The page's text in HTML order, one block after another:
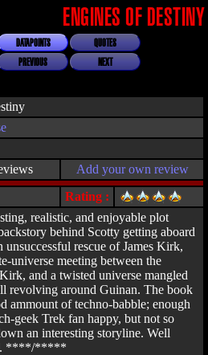
ENGINES OF DESTINY
DATAPOINTS
QUOTES
PREVIOUS
NEXT
Add your own review
Rating :
realistic, and enjoyable plot
behind Scotty getting aboard
unsuccessful rescue of James Kirk,
universe meeting between the
and a twisted universe mangled
revolving around Guinan. The book
ammount of techno-babble; enough
geek Trek fan happy, but not so
an interesting storyline. Well
****/*****